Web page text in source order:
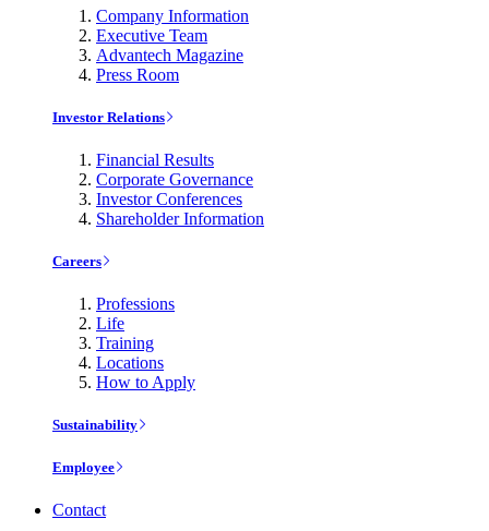
Company Information
Executive Team
Advantech Magazine
Press Room
Investor Relations
Financial Results
Corporate Governance
Investor Conferences
Shareholder Information
Careers
Professions
Life
Training
Locations
How to Apply
Sustainability
Employee
Contact